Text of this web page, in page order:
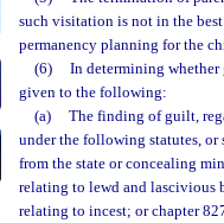
such visitation is not in the
permanency planning for the
(6)
In determining whether
given to the following:
(a)
The finding of guilt,
under the following statutes,
from the state or concealing
relating to lewd and lascivious
relating to incest; or chapter